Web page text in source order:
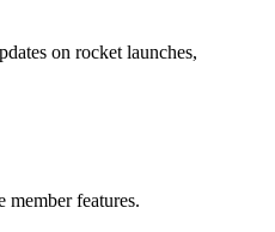
on rocket launches,
member features.